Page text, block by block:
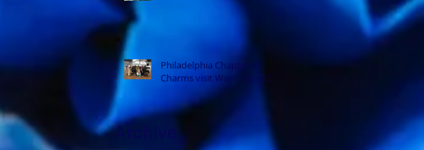
Philadelphia Chapter of
Charms visit Washington DC
Archive